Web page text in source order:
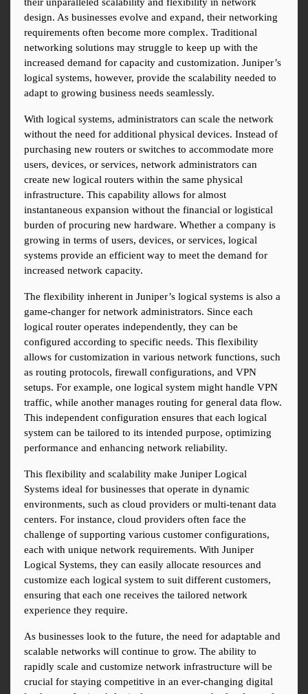
their unparalleled scalability and flexibility in network
design. As businesses evolve and expand, their networking
requirements often become more complex. Traditional
networking solutions may struggle to keep up with the
increased demand for capacity and customization. Juniper’s
logical systems, however, provide the scalability needed to
adapt to growing business needs seamlessly.
With logical systems, administrators can scale the network
without the need for additional physical devices. Instead of
purchasing new routers or switches to accommodate more
users, devices, or services, network administrators can
create new logical routers within the same physical
infrastructure. This capability allows for almost
instantaneous expansion without the financial or logistical
burden of procuring new hardware. Whether a company is
growing in terms of users, devices, or services, logical
systems provide an efficient way to meet the demand for
increased network capacity.
The flexibility inherent in Juniper’s logical systems is also a
game-changer for network administrators. Since each
logical router operates independently, they can be
configured according to specific needs. This flexibility
allows for customization in various network functions, such
as routing protocols, firewall configurations, and VPN
setups. For example, one logical system might handle VPN
traffic, while another manages routing for general data flow.
This independent configuration ensures that each logical
system can be tailored to its intended purpose, optimizing
performance and enhancing network reliability.
This flexibility and scalability make Juniper Logical
Systems ideal for businesses that operate in dynamic
environments, such as cloud providers or multi-tenant data
centers. For instance, cloud providers often face the
challenge of supporting various customer configurations,
each with unique network requirements. With Juniper
Logical Systems, they can easily allocate resources and
customize each logical system to suit different customers,
ensuring that each one receives the tailored network
experience they require.
As businesses look to the future, the need for adaptable and
scalable networks will continue to grow. The ability to
rapidly scale and customize network infrastructure will be
crucial for staying competitive in an ever-changing digital